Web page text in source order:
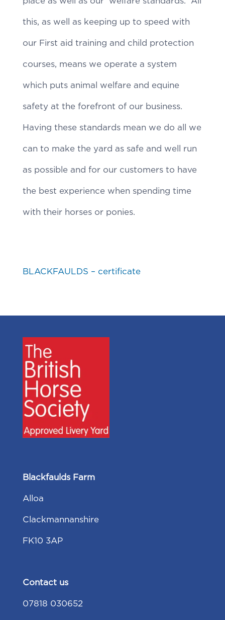
this, as well as keeping up to speed with
our First aid training and child protection
courses, means we operate a system
which puts animal welfare and equine
safety at the forefront of our business.
Having these standards mean we do all we
can to make the yard as safe and well run
as possible and for our customers to have
the best experience when spending time
with their horses or ponies.
BLACKFAULDS – certificate
Blackfaulds Farm
Alloa
Clackmannanshire
FK10 3AP
Contact us
07818 030652